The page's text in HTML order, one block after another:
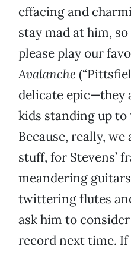
effacing and
stay mad at him, so
please play our
Avalanche
delicate epic—they
kids standing up to
Because, really,
stuff, for Stevens’
meandering
twittering flutes
ask him to
record next time. If